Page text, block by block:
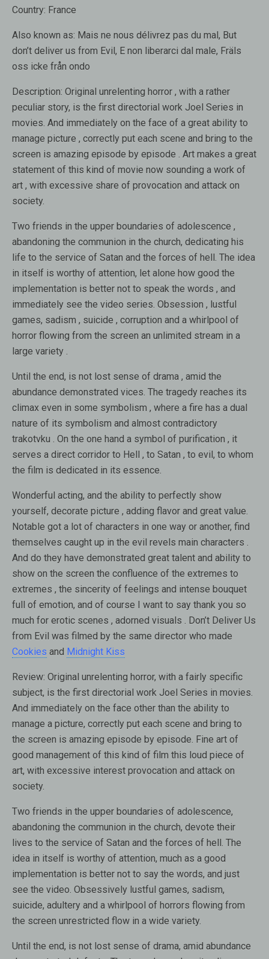
Country: France
Also known as: Mais ne nous délivrez pas du mal, But
don’t deliver us from Evil, E non liberarci dal male, Fräls
oss icke från ondo
Description: Original unrelenting horror , with a rather
peculiar story, is the first directorial work Joel Series in
movies. And immediately on the face of a great ability to
manage picture , correctly put each scene and bring to the
screen is amazing episode by episode . Art makes a great
statement of this kind of movie now sounding a work of
art , with excessive share of provocation and attack on
society.
Two friends in the upper boundaries of adolescence ,
abandoning the communion in the church, dedicating his
life to the service of Satan and the forces of hell. The idea
in itself is worthy of attention, let alone how good the
implementation is better not to speak the words , and
immediately see the video series. Obsession , lustful
games, sadism , suicide , corruption and a whirlpool of
horror flowing from the screen an unlimited stream in a
large variety .
Until the end, is not lost sense of drama , amid the
abundance demonstrated vices. The tragedy reaches its
climax even in some symbolism , where a fire has a dual
nature of its symbolism and almost contradictory
trakotvku . On the one hand a symbol of purification , it
serves a direct corridor to Hell , to Satan , to evil, to whom
the film is dedicated in its essence.
Wonderful acting, and the ability to perfectly show
yourself, decorate picture , adding flavor and great value.
Notable got a lot of characters in one way or another, find
themselves caught up in the evil revels main characters .
And do they have demonstrated great talent and ability to
show on the screen the confluence of the extremes to
extremes , the sincerity of feelings and intense bouquet
full of emotion, and of course I want to say thank you so
much for erotic scenes , adorned visuals . Don’t Deliver Us
from Evil was filmed by the same director who made
Cookies and Midnight Kiss
Review: Original unrelenting horror, with a fairly specific
subject, is the first directorial work Joel Series in movies.
And immediately on the face other than the ability to
manage a picture, correctly put each scene and bring to
the screen is amazing episode by episode. Fine art of
good management of this kind of film this loud piece of
art, with excessive interest provocation and attack on
society.
Two friends in the upper boundaries of adolescence,
abandoning the communion in the church, devote their
lives to the service of Satan and the forces of hell. The
idea in itself is worthy of attention, much as a good
implementation is better not to say the words, and just
see the video. Obsessively lustful games, sadism,
suicide, adultery and a whirlpool of horrors flowing from
the screen unrestricted flow in a wide variety.
Until the end, is not lost sense of drama, amid abundance